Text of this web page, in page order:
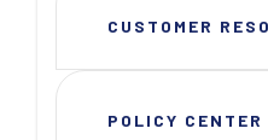
CUSTOMER
POLICY CENTER